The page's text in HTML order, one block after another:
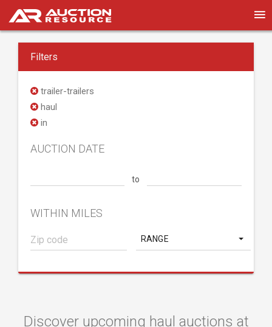
Filters
trailer-trailers
haul
in
AUCTION DATE
to
WITHIN MILES
RANGE
Discover upcoming haul auctions at